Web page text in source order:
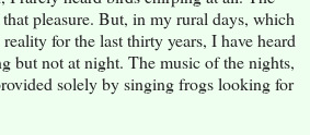
pleasure. But, in my rural days, which
for the last thirty years, I have heard
but not at night. The music of the nights,
solely by singing frogs looking for